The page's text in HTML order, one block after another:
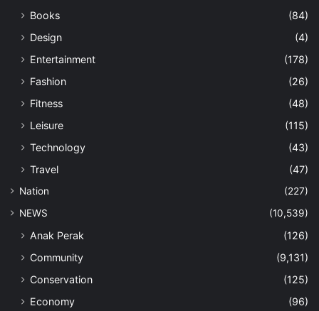
Books
(84)
Design
(4)
Entertainment
(178)
Fashion
(26)
Fitness
(48)
Leisure
(115)
Technology
(43)
Travel
(47)
Nation
(227)
NEWS
(10,539)
Anak Perak
(126)
Community
(9,131)
Conservation
(125)
Economy
(96)